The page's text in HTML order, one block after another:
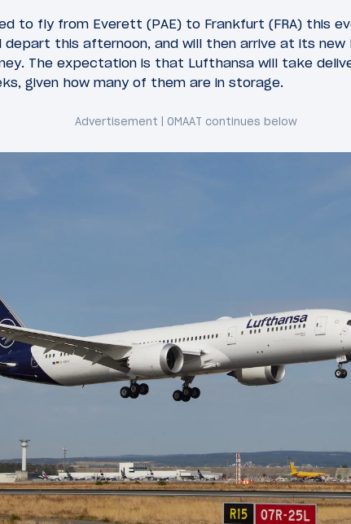
to fly from Everett (PAE) to Frankfurt (FRA) this
depart this afternoon, and will then arrive at its new
The expectation is that Lufthansa will take
given how many of them are in storage.